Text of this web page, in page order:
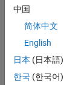
Get Started
Use
and reception
Log and
中国
简体中文
English
日本 (日本語)
한국 (한국어)